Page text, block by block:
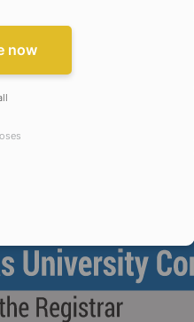
number in E164 format
now